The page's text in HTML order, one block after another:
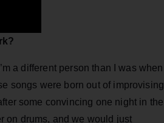
a different person than I was when I
songs were born out of improvising
some convincing one night in the
on drums, and we would just